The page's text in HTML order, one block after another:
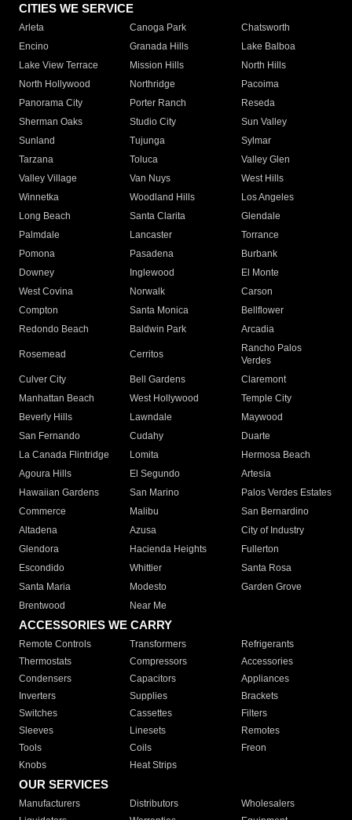
CITIES WE SERVICE
Arleta Canoga Park
Chatsworth
Encino
Granada Hills
Lake Balboa
Lake View Terrace
Mission Hills
North Hills
North Hollywood
Northridge
Pacoima
Panorama City
Porter Ranch
Reseda
Sherman Oaks
Studio City
Sun Valley
Sunland
Tujunga
Sylmar
Tarzana
Toluca
Valley Glen
Valley Village
Van Nuys
West Hills
Winnetka
Woodland Hills
Los Angeles
Long Beach
Santa Clarita
Glendale
Palmdale
Lancaster
Torrance
Pomona
Pasadena
Burbank
Downey
Inglewood
El Monte
West Covina
Norwalk
Carson
Compton
Santa Monica
Bellflower
Redondo Beach
Baldwin Park Arcadia
Rosemead Cerritos
Rancho Palos
Verdes
Culver City
Bell Gardens
Claremont
Manhattan Beach
West Hollywood
Temple City
Beverly Hills
Lawndale
Maywood
San Fernando
Cudahy
Duarte
La Canada Flintridge
Lomita
Hermosa Beach
Agoura Hills
El Segundo
Artesia
Hawaiian Gardens
San Marino
Palos Verdes Estates
Commerce
Malibu
San Bernardino
Altadena
Azusa
City of Industry
Glendora
Hacienda Heights
Fullerton
Escondido
Whittier
Santa Rosa
Santa Maria
Modesto
Garden Grove
Brentwood
Near Me
ACCESSORIES WE CARRY
Remote Controls Transformers
Refrigerants
Thermostats
Compressors
Accessories
Condensers
Capacitors
Appliances
Inverters
Supplies
Brackets
Switches
Cassettes
Filters
Sleeves
Linesets
Remotes
Tools
Coils
Freon
Knobs
Heat Strips
OUR SERVICES
Manufacturers Distributors
Wholesalers